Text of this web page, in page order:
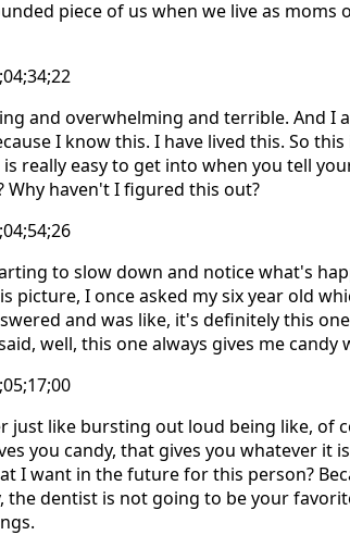
piece of us when we live as moms
and overwhelming and terrible. And I
I know this. I have lived this. So
really easy to get into when you tell
Why haven't I figured this out?
to slow down and notice what's
picture, I once asked my six year old
and was like, it's definitely this
well, this one always gives me candy
just like bursting out loud being like, of
you candy, that gives you whatever it
I want in the future for this person?
the dentist is not going to be your